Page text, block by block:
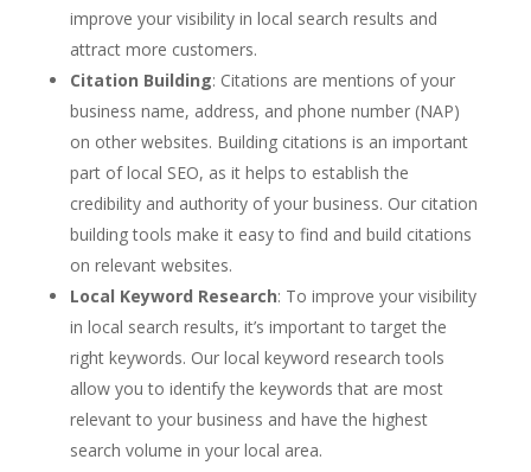
improve your visibility in local search results and
attract more customers.
Citation Building: Citations are mentions of your
business name, address, and phone number (NAP)
on other websites. Building citations is an important
part of local SEO, as it helps to establish the
credibility and authority of your business. Our citation
building tools make it easy to find and build citations
on relevant websites.
Local Keyword Research: To improve your visibility
in local search results, it’s important to target the
right keywords. Our local keyword research tools
allow you to identify the keywords that are most
relevant to your business and have the highest
search volume in your local area.